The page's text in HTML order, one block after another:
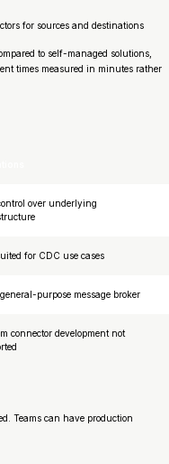
for sources and destinations
to self-managed solutions,
times measured in minutes rather
over underlying
for CDC use cases
purpose message broker
connector development not
Teams can have production